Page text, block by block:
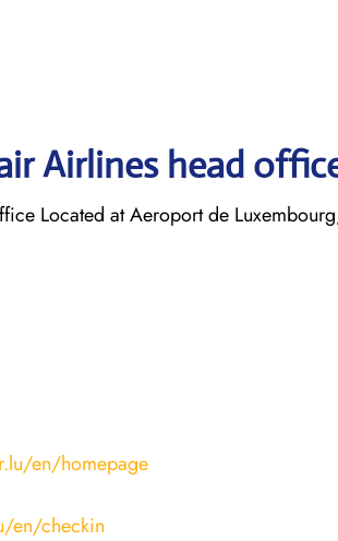
Airlines head
Located at Aeroport de
en/homepage
en/checkin